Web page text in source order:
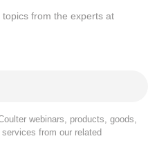
from the experts at
webinars, products, goods,
from our related